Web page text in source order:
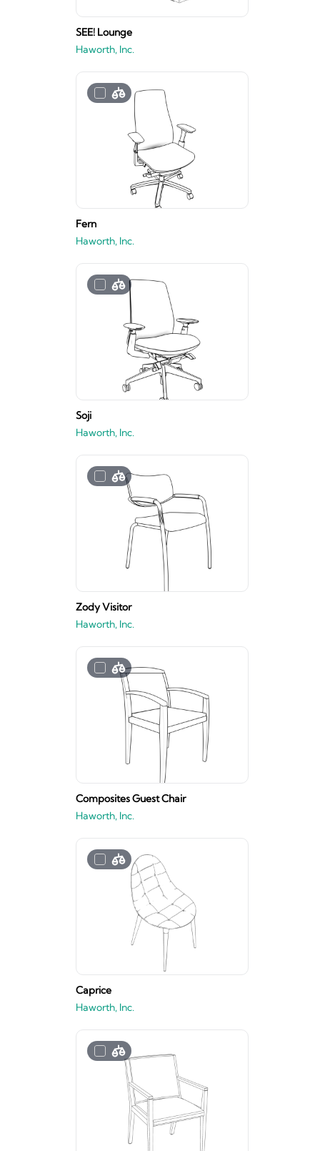
SEE! Lounge
Haworth, Inc.
Fern
Haworth, Inc.
Soji
Haworth, Inc.
Zody Visitor
Haworth, Inc.
Composites Guest Chair
Haworth, Inc.
Caprice
Haworth, Inc.